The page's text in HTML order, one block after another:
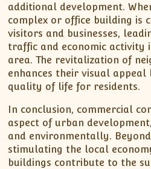
additional development.
complex or office building is
visitors and businesses,
traffic and economic activity
area. The revitalization of
enhances their visual appeal
quality of life for residents.
In conclusion, commercial
aspect of urban
and environmentally.
stimulating the local
buildings contribute to the